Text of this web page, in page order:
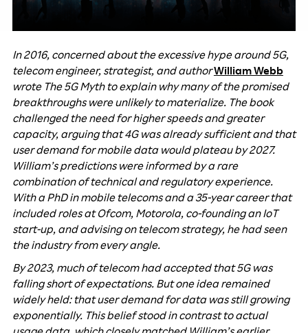
In 2016, concerned about the excessive hype around 5G,
telecom engineer, strategist, and authorWilliam Webb
wrote The 5G Myth to explain why many of the promised
breakthroughs were unlikely to materialize. The book
challenged the need for higher speeds and greater
capacity, arguing that 4G was already sufficient and that
user demand for mobile data would plateau by 2027.
William’s predictions were informed by a rare
combination of technical and regulatory experience.
With a PhD in mobile telecoms and a 35-year career that
included roles at Ofcom, Motorola, co-founding an IoT
start-up, and advising on telecom strategy, he had seen
the industry from every angle.
By 2023, much of telecom had accepted that 5G was
falling short of expectations. But one idea remained
widely held: that user demand for data was still growing
exponentially. This belief stood in contrast to actual